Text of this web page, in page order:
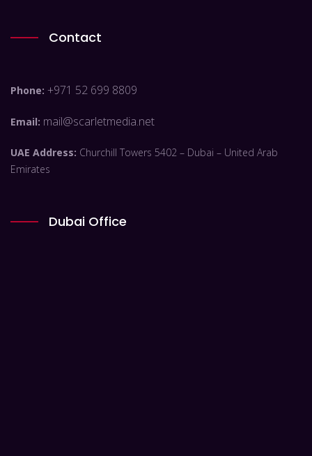
Contact
Phone: +971 52 699 8809
Email: mail@scarletmedia.net
UAE Address: Churchill Towers 5402 – Dubai – United Arab
Emirates
Dubai Office